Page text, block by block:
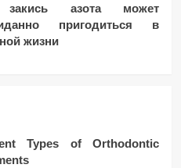
азота может
пригодиться в
жизни
Types of Orthodontic